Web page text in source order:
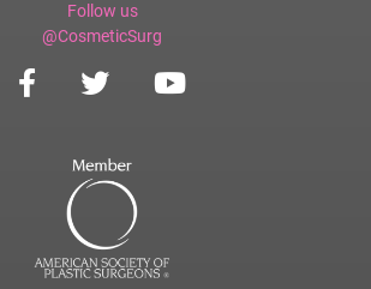
Follow us
@CosmeticSurg